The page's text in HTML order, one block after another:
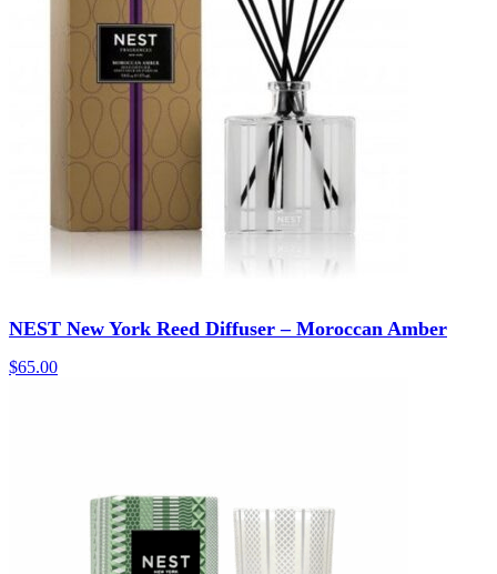
NEST New York Reed Diffuser – Moroccan Amber
$65.00